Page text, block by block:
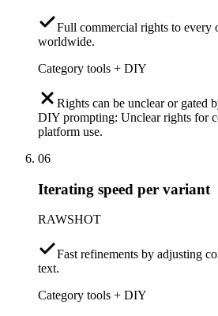
Full commercial rights to every
worldwide.
Category tools + DIY
Rights can be unclear or gated
DIY prompting: Unclear rights for
platform use.
06
Iterating speed per variant
RAWSHOT
Fast refinements by adjusting
text.
Category tools + DIY